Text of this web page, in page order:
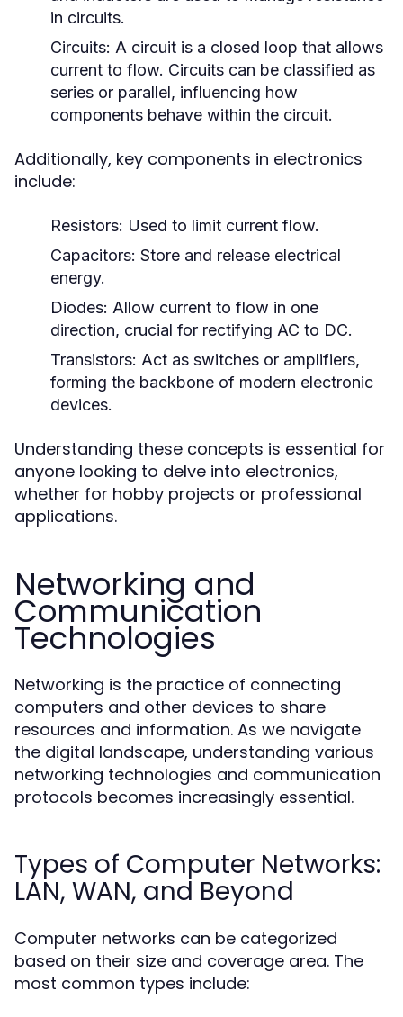
in circuits.
Circuits: A circuit is a closed loop that allows
current to flow. Circuits can be classified as
series or parallel, influencing how
components behave within the circuit.
Additionally, key components in electronics
include:
Resistors: Used to limit current flow.
Capacitors: Store and release electrical
energy.
Diodes: Allow current to flow in one
direction, crucial for rectifying AC to DC.
Transistors: Act as switches or amplifiers,
forming the backbone of modern electronic
devices.
Understanding these concepts is essential for
anyone looking to delve into electronics,
whether for hobby projects or professional
applications.
Networking and
Communication
Technologies
Networking is the practice of connecting
computers and other devices to share
resources and information. As we navigate
the digital landscape, understanding various
networking technologies and communication
protocols becomes increasingly essential.
Types of Computer Networks:
LAN, WAN, and Beyond
Computer networks can be categorized
based on their size and coverage area. The
most common types include: